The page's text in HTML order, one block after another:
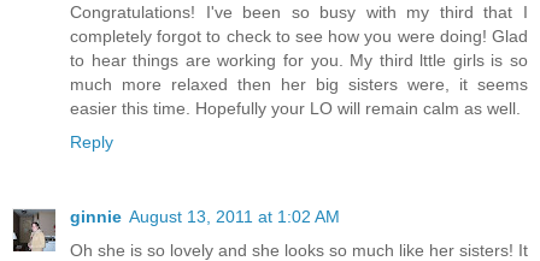
Congratulations! I've been so busy with my third that I
completely forgot to check to see how you were doing! Glad
to hear things are working for you. My third lttle girls is so
much more relaxed then her big sisters were, it seems
easier this time. Hopefully your LO will remain calm as well.
Reply
ginnie August 13, 2011 at 1:02 AM
Oh she is so lovely and she looks so much like her sisters! It